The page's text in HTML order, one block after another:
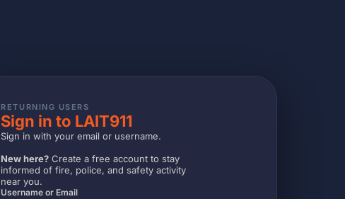
RETURNING USERS
Sign in to LAIT911
Sign in with your email or username.
New here? Create a free account to stay
informed of fire, police, and safety activity
near you.
Username or Email